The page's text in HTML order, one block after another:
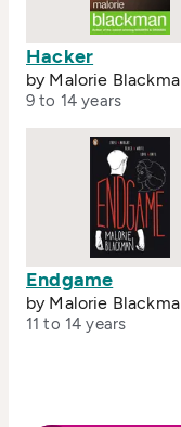
Hacker
by Malorie
9 to 14 years
Endgame
by Malorie
11 to 14 years